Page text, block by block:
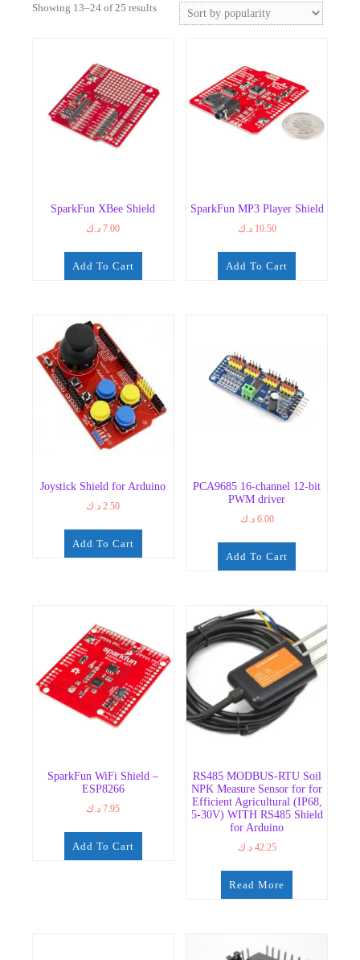
Showing 13–24 of 25 resultsSorted
SparkFun XBee Shield
7.00 د.ك
Add To Cart
SparkFun MP3 Player Shield
10.50 د.ك
Add To Cart
Joystick Shield for Arduino
2.50 د.ك
Add To Cart
PCA9685 16-channel 12-bit
PWM driver
6.00 د.ك
Add To Cart
SparkFun WiFi Shield –
ESP8266
7.95 د.ك
Add To Cart
RS485 MODBUS-RTU Soil
NPK Measure Sensor for for
Efficient Agricultural (IP68,
5-30V) WITH RS485 Shield
for Arduino
42.25 د.ك
Read More